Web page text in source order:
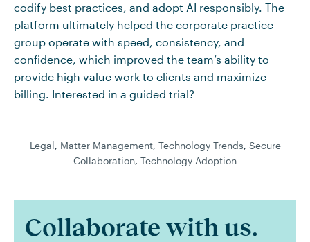
codify best practices, and adopt AI responsibly. The
platform ultimately helped the corporate practice
group operate with speed, consistency, and
confidence, which improved the team’s ability to
provide high value work to clients and maximize
billing. Interested in a guided trial?
Legal, Matter Management, Technology Trends, Secure
Collaboration, Technology Adoption
Collaborate with us.